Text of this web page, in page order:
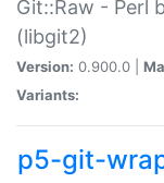
Git::Raw - Perl
(libgit2)
Version: 0.900.0 |
Variants:
p5-git-